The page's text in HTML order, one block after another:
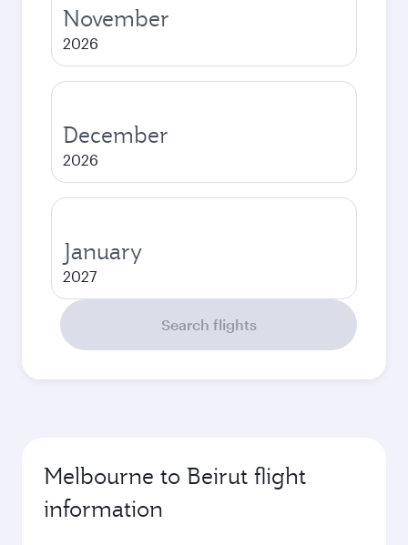
November
2026
December
2026
January
2027
Search flights
Melbourne to Beirut flight
information